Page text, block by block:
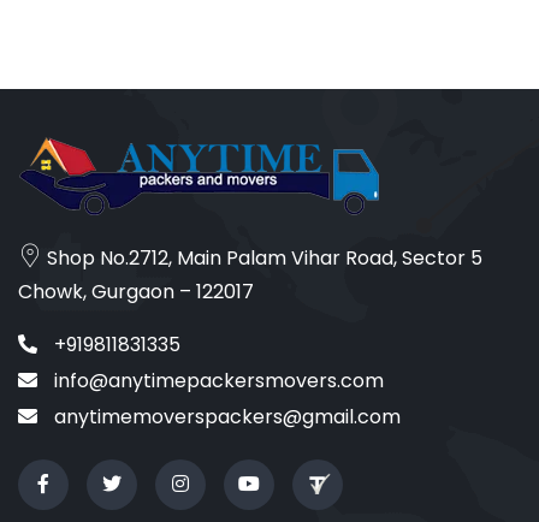
Shop No.2712, Main Palam Vihar Road, Sector 5
Chowk, Gurgaon – 122017
+919811831335
info@anytimepackersmovers.com
anytimemoverspackers@gmail.com